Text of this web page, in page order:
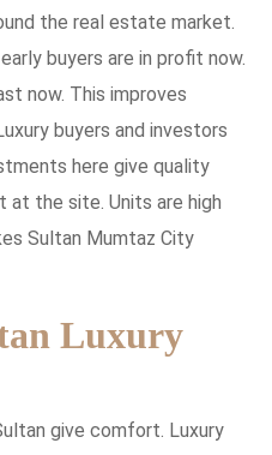
the real estate market.
buyers are in profit now.
now. This improves
buyers and investors
here give quality
at the site. Units are high
Sultan Mumtaz City
Luxury
give comfort. Luxury